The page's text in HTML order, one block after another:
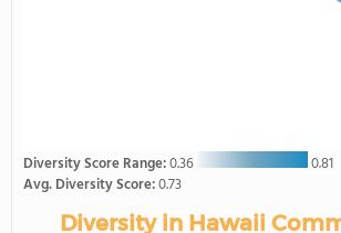
Diversity Score Range:0.36
0.81
Avg. Diversity Score:0.73
Diversity in Hawaii